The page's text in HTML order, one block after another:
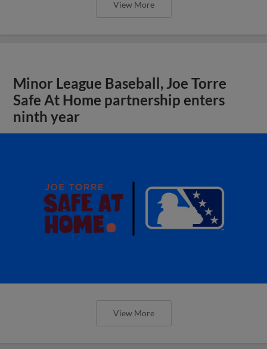
View More
Minor League Baseball, Joe Torre
Safe At Home partnership enters
ninth year
View More